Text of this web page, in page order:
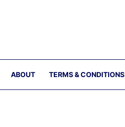
ABOUT TERMS & CONDITIONS